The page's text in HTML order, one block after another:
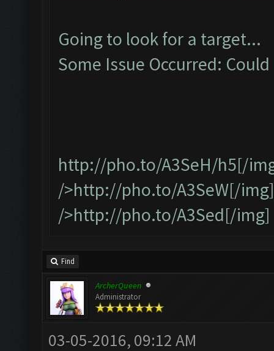
Going to look for a target...
Some Issue Occurred:
http://pho.to/A3SeH/h5[/
/>http://pho.to/A3SeW[/
/>http://pho.to/A3Sed[/img]
Find
ArcherQueen
Administrator
03-05-2016, 09:12 AM